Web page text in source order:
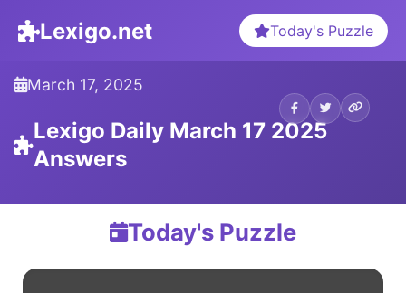
Lexigo.net Today's Puzzle
March 17, 2025
Lexigo Daily March 17 2025
Answers
Today's Puzzle